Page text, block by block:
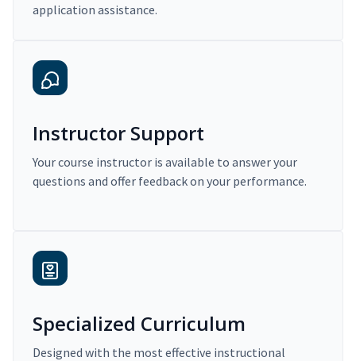
application assistance.
Instructor Support
Your course instructor is available to answer your
questions and offer feedback on your performance.
Specialized Curriculum
Designed with the most effective instructional